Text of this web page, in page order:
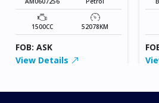
1500CC 52078KM
FOB: ASK
View Details